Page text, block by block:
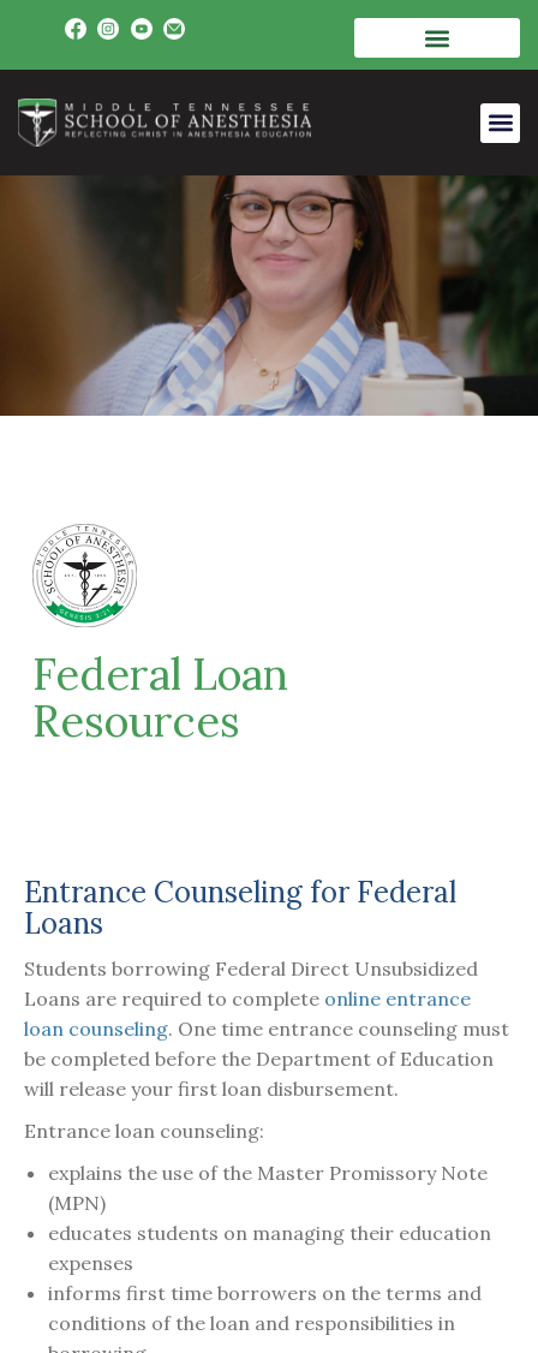
Federal Loan
Resources
Entrance Counseling for Federal
Loans
Students borrowing Federal Direct Unsubsidized
Loans are required to complete online entrance
loan counseling. One time entrance counseling must
be completed before the Department of Education
will release your first loan disbursement.
Entrance loan counseling:
explains the use of the Master Promissory Note
(MPN)
educates students on managing their education
expenses
informs first time borrowers on the terms and
conditions of the loan and responsibilities in